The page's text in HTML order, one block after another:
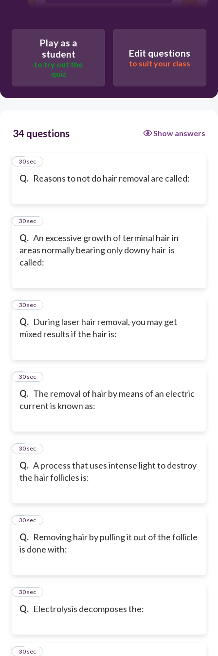
Play as a
student
to try out the
quiz
Edit questions
to suit your class
34 questions Show answers
Q. Reasons to not do hair removal are called:
1
30 sec
Q. An excessive growth of terminal hair in
areas normally bearing only downy hair is
called:
2
30 sec
Q. During laser hair removal, you may get
mixed results if the hair is:
3
30 sec
Q. The removal of hair by means of an electric
current is known as:
4
30 sec
Q. A process that uses intense light to destroy
the hair follicles is:
5
30 sec
Q. Removing hair by pulling it out of the follicle
is done with:
6
30 sec
Q. Electrolysis decomposes the:
7
30 sec
8
30 sec